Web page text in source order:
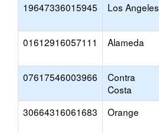
19647336015945
Los Angeles
01612916057111 Alameda
07617546003966
Contra
Costa
30664316061683 Orange